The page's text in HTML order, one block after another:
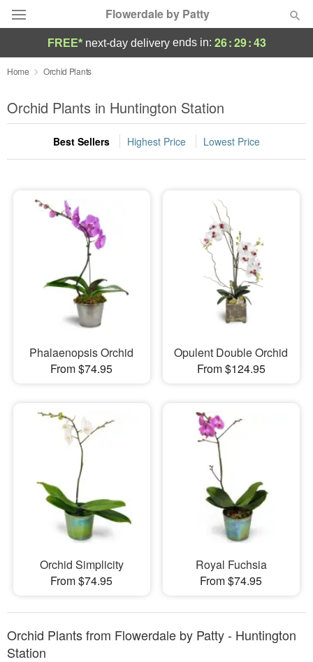
Flowerdale by Patty
Deal of the Day
Summer Featured
Occasions
Sympathy and Funeral
Flowers, Plants & Gifts
FREE* next-day deliveryends in: 26:29:42
Home Orchid Plants
Orchid Plants in Huntington Station
Best Sellers Highest Price Lowest Price
Phalaenopsis Orchid
From $74.95
Opulent Double Orchid
From $124.95
Orchid Simplicity
From $74.95
Royal Fuchsia
From $74.95
Orchid Plants from Flowerdale by Patty - Huntington
Station